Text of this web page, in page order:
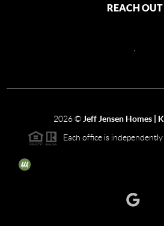
REACH OUT
2026© Jeff Jensen Homes |
Each office is